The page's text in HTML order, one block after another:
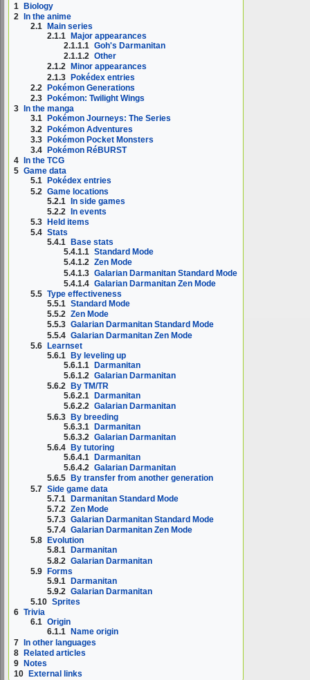
1 Biology
2
In the anime
2.1
Main series
2.1.1
Major appearances
2.1.1.1 Goh's Darmanitan
2.1.1.2 Other
2.1.2
Minor appearances
2.1.3 Pokédex entries
2.2 Pokémon Generations
2.3
Pokémon: Twilight Wings
3
In the manga
3.1
Pokémon Journeys: The Series
3.2 Pokémon Adventures
3.3 Pokémon Pocket Monsters
3.4
Pokémon RéBURST
4
In the TCG
5 Game data
5.1
Pokédex entries
5.2 Game locations
5.2.1 In side games
5.2.2 In events
5.3
Held items
5.4 Stats
5.4.1
Base stats
5.4.1.1 Standard Mode
5.4.1.2 Zen Mode
5.4.1.3 Galarian Darmanitan Standard Mode
5.4.1.4 Galarian Darmanitan Zen Mode
5.5 Type effectiveness
5.5.1 Standard Mode
5.5.2 Zen Mode
5.5.3 Galarian Darmanitan Standard Mode
5.5.4 Galarian Darmanitan Zen Mode
5.6 Learnset
5.6.1 By leveling up
5.6.1.1 Darmanitan
5.6.1.2 Galarian Darmanitan
5.6.2
By TM/TR
5.6.2.1
Darmanitan
5.6.2.2 Galarian Darmanitan
5.6.3 By breeding
5.6.3.1 Darmanitan
5.6.3.2 Galarian Darmanitan
5.6.4
By tutoring
5.6.4.1
Darmanitan
5.6.4.2 Galarian Darmanitan
5.6.5
By transfer from another generation
5.7 Side game data
5.7.1 Darmanitan Standard Mode
5.7.2 Zen Mode
5.7.3 Galarian Darmanitan Standard Mode
5.7.4 Galarian Darmanitan Zen Mode
5.8
Evolution
5.8.1
Darmanitan
5.8.2 Galarian Darmanitan
5.9 Forms
5.9.1 Darmanitan
5.9.2 Galarian Darmanitan
5.10 Sprites
6 Trivia
6.1 Origin
6.1.1
Name origin
7 In other languages
8 Related articles
9
Notes
10
External links